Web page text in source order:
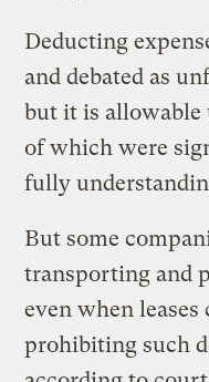
Deducting
and debated as
but it is allowable
of which were
fully
But some
transporting and
even when
prohibiting such